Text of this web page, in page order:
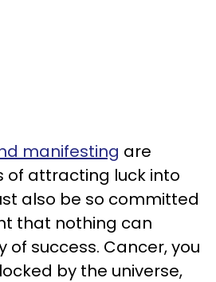
manifesting are
attracting luck into
also be so committed
that nothing can
of success. Cancer, you
by the universe,